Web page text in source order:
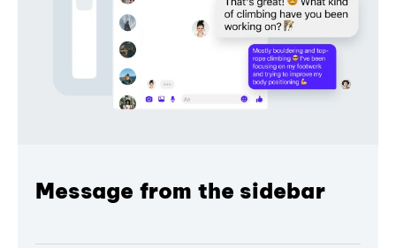
Message from the sidebar